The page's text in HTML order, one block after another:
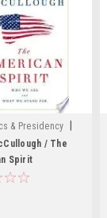
& Presidency
/ The
Spirit